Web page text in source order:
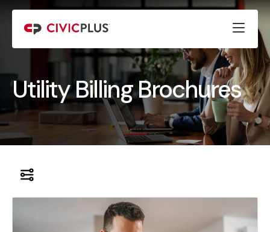
Utility Billing Brochures